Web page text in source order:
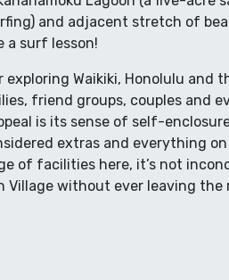
and adjacent stretch of
a surf lesson!
Waikiki, Honolulu and
friend groups, couples and
is its sense of self-
extras and everything
of facilities here, it’s not
Village without ever leaving the